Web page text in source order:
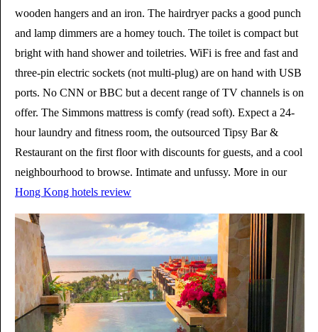
wooden hangers and an iron. The hairdryer packs a good punch
and lamp dimmers are a homey touch. The toilet is compact but
bright with hand shower and toiletries. WiFi is free and fast and
three-pin electric sockets (not multi-plug) are on hand with USB
ports. No CNN or BBC but a decent range of TV channels is on
offer. The Simmons mattress is comfy (read soft). Expect a 24-
hour laundry and fitness room, the outsourced Tipsy Bar &
Restaurant on the first floor with discounts for guests, and a cool
neighbourhood to browse. Intimate and unfussy. More in our
Hong Kong hotels review